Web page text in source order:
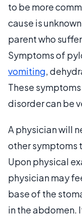
to be more
cause is
parent who
Symptoms of
vomiting,
These
disorder can be
A physician will
other symptoms
Upon physical
physician may
base of the
in the abdomen.